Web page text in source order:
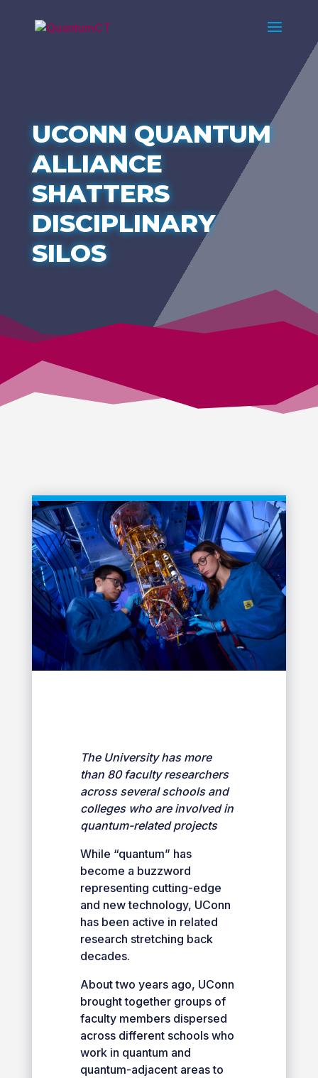
UCONN QUANTUM
ALLIANCE
SHATTERS
DISCIPLINARY
SILOS
The University has more
than 80 faculty researchers
across several schools and
colleges who are involved in
quantum-related projects
While “quantum” has
become a buzzword
representing cutting-edge
and new technology, UConn
has been active in related
research stretching back
decades.
About two years ago, UConn
brought together groups of
faculty members dispersed
across different schools who
work in quantum and
quantum-adjacent areas to